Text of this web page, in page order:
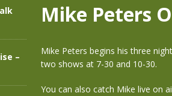
– New editions!!
Rock and Stroll Beach Walk and Red Rocks 2026
Mike Peters
Mike Peters begins his three
two shows at 7-30 and 10-30.
You can also catch Mike live on
–